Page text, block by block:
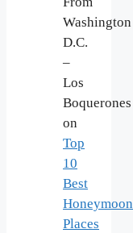
Washington
D.C.
–
Los
Boquerones
on
Top
10
Best
Honeymoon
Places